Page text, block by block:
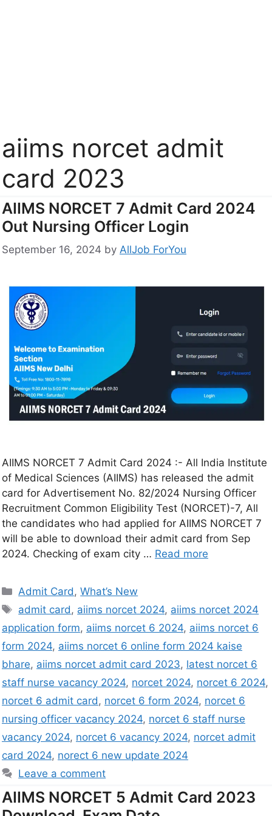
aiims norcet admit
card 2023
AIIMS NORCET 7 Admit Card 2024
Out Nursing Officer Login
September 16, 2024 by AllJob ForYou
AIIMS NORCET 7 Admit Card 2024 :- All India Institute
of Medical Sciences (AIIMS) has released the admit
card for Advertisement No. 82/2024 Nursing Officer
Recruitment Common Eligibility Test (NORCET)-7, All
the candidates who had applied for AIIMS NORCET 7
will be able to download their admit card from Sep
2024. Checking of exam city … Read more
Admit Card,What’s New
admit card, aiims norcet 2024, aiims norcet 2024
application form, aiims norcet 6 2024, aiims norcet 6
form 2024, aiims norcet 6 online form 2024 kaise
bhare, aiims norcet admit card 2023, latest norcet 6
staff nurse vacancy 2024, norcet 2024, norcet 6 2024,
norcet 6 admit card, norcet 6 form 2024, norcet 6
nursing officer vacancy 2024, norcet 6 staff nurse
vacancy 2024, norcet 6 vacancy 2024, norcet admit
card 2024, norect 6 new update 2024
Leave a comment
AIIMS NORCET 5 Admit Card 2023